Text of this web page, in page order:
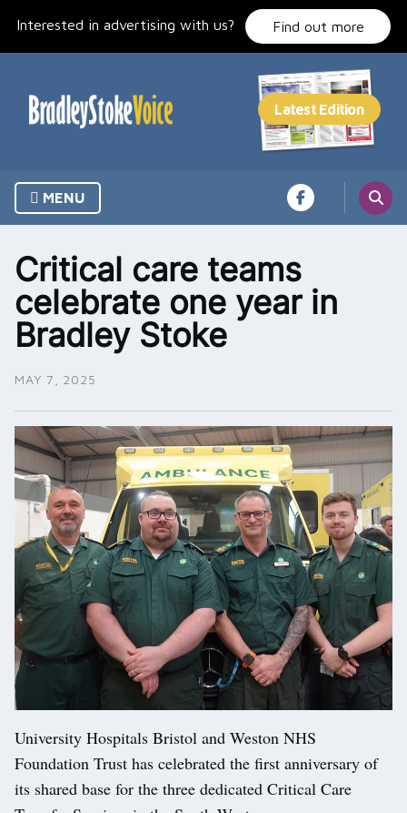
Interested in advertising with us? Find out more
MENU
Critical care teams
celebrate one year in
Bradley Stoke
MAY 7, 2025
University Hospitals Bristol and Weston NHS
Foundation Trust has celebrated the first anniversary of
its shared base for the three dedicated Critical Care